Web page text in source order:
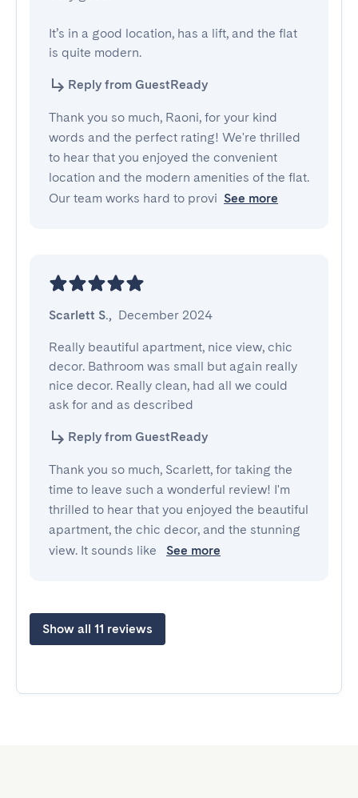
It’s in a good location, has a lift, and the flat
is quite modern.
Reply from GuestReady
Thank you so much, Raoni, for your kind
words and the perfect rating! We're thrilled
to hear that you enjoyed the convenient
location and the modern amenities of the flat.
Our team works hard to provi See more
Scarlett S., December 2024
Really beautiful apartment, nice view, chic
decor. Bathroom was small but again really
nice decor. Really clean, had all we could
ask for and as described
Reply from GuestReady
Thank you so much, Scarlett, for taking the
time to leave such a wonderful review! I'm
thrilled to hear that you enjoyed the beautiful
apartment, the chic decor, and the stunning
view. It sounds like
See more
Show all 11 reviews